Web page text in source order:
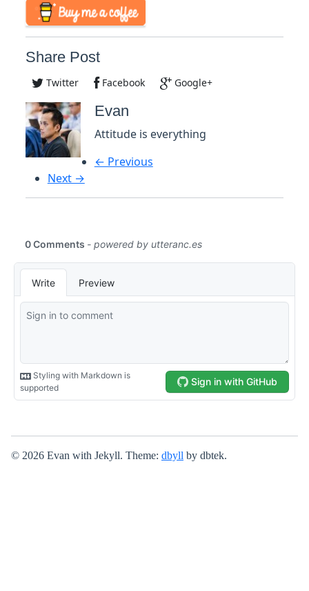
Share Post
Twitter Facebook Google+
Evan
Attitude is everything
← Previous
Next →
© 2026 Evan with Jekyll. Theme: dbyll by dbtek.